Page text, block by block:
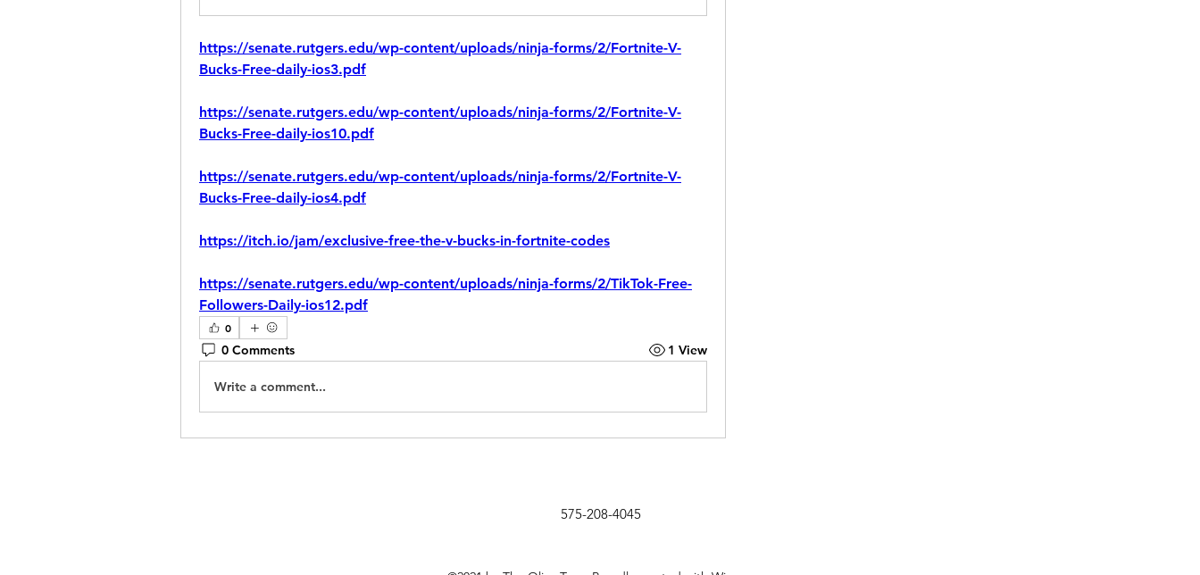
https://senate.rutgers.edu/wp-content/uploads/ninja-forms/2/Fortnite-V-
Bucks-Free-daily-ios3.pdf
https://senate.rutgers.edu/wp-content/uploads/ninja-forms/2/Fortnite-V-
Bucks-Free-daily-ios10.pdf
https://senate.rutgers.edu/wp-content/uploads/ninja-forms/2/Fortnite-V-
Bucks-Free-daily-ios4.pdf
https://itch.io/jam/exclusive-free-the-v-bucks-in-fortnite-codes
https://senate.rutgers.edu/wp-content/uploads/ninja-forms/2/TikTok-Free-
Followers-Daily-ios12.pdf
0
0 Comments 1 View
Write a comment...
575-208-4045